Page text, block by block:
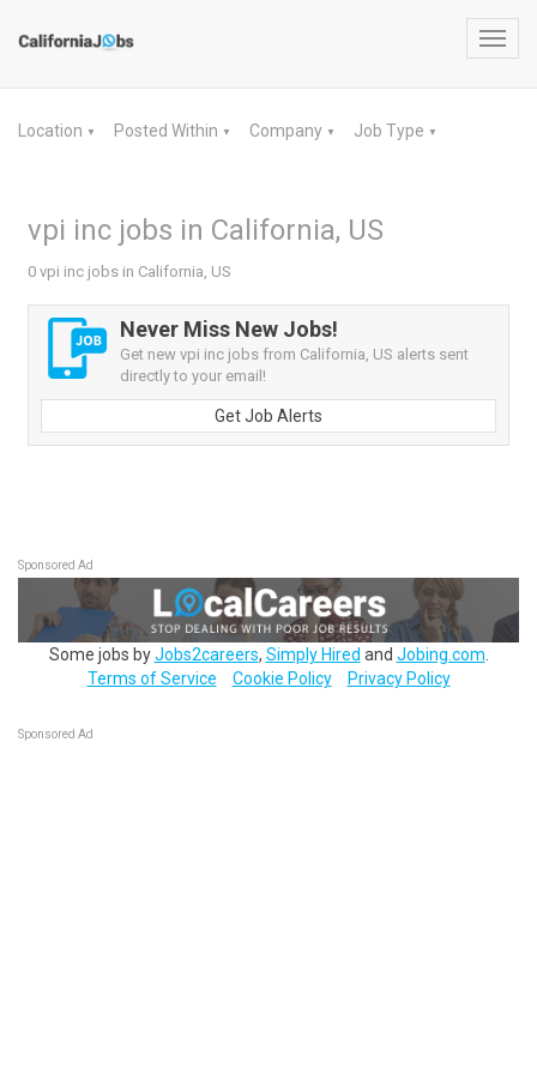
Location ▼ Posted Within ▼ Company ▼ Job Type ▼
vpi inc jobs in California, US
0 vpi inc jobs in California, US
Never Miss New Jobs!
Get new vpi inc jobs from California, US alerts sent
directly to your email!
Get Job Alerts
Sponsored Ad
Some jobs byJobs2careers, Simply Hired and Jobing.com
Terms of Service
Cookie Policy Privacy Policy
Sponsored Ad